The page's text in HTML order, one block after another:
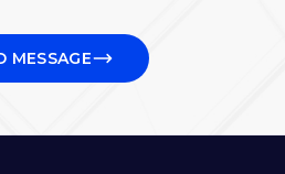
MESSAGE